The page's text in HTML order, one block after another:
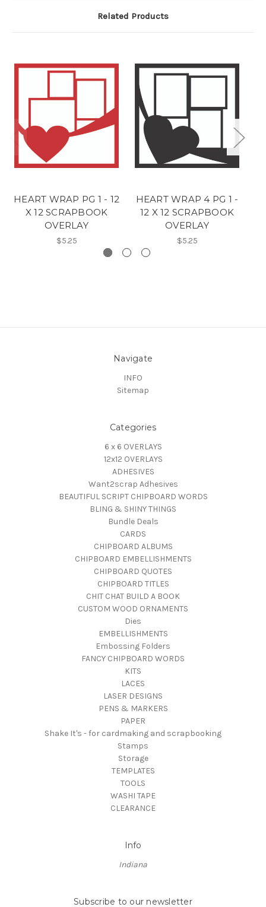
Related Products
HEART WRAP PG 1 - 12
X 12 SCRAPBOOK
OVERLAY
$5.25
HEART WRAP 4 PG 1 -
12 X 12 SCRAPBOOK
OVERLAY
$5.25
Navigate
INFO
Sitemap
Categories
6 x 6 OVERLAYS
12x12 OVERLAYS
ADHESIVES
Want2scrap Adhesives
BEAUTIFUL SCRIPT CHIPBOARD WORDS
BLING & SHINY THINGS
Bundle Deals
CARDS
CHIPBOARD ALBUMS
CHIPBOARD EMBELLISHMENTS
CHIPBOARD QUOTES
CHIPBOARD TITLES
CHIT CHAT BUILD A BOOK
CUSTOM WOOD ORNAMENTS
Dies
EMBELLISHMENTS
Embossing Folders
FANCY CHIPBOARD WORDS
KITS
LACES
LASER DESIGNS
PENS & MARKERS
PAPER
Shake It's - for cardmaking and scrapbooking
Stamps
Storage
TEMPLATES
TOOLS
WASHI TAPE
CLEARANCE
Info
Indiana
Subscribe to our newsletter